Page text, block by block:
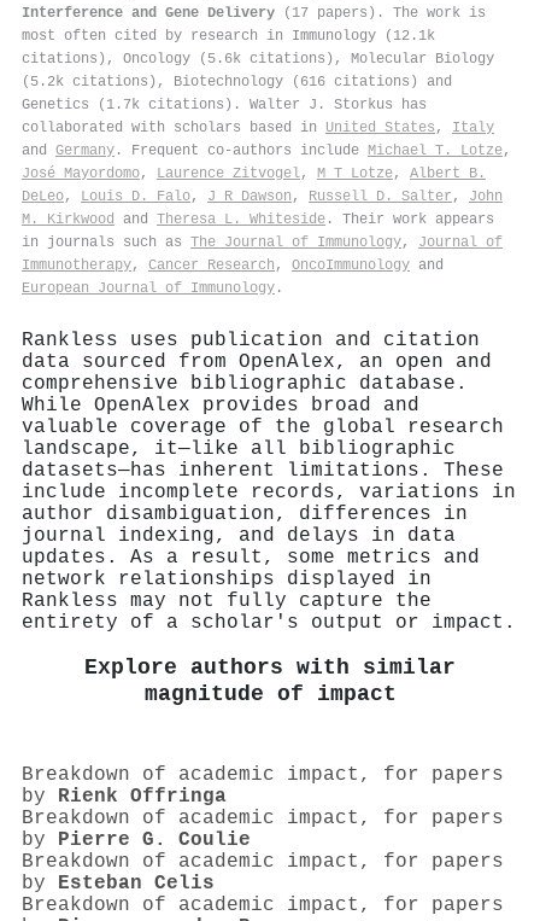
Interference and Gene Delivery (17 papers). The work is
most often cited by research in Immunology (12.1k
citations), Oncology (5.6k citations), Molecular Biology
(5.2k citations), Biotechnology (616 citations) and
Genetics (1.7k citations). Walter J. Storkus has
collaborated with scholars based in United States , Italy
and Germany . Frequent co-authors include Michael T. Lotze,
José Mayordomo, Laurence Zitvogel, M T Lotze, Albert B.
DeLeo, Louis D. Falo, J R Dawson , Russell D. Salter , John
M. Kirkwood
and Theresa L. Whiteside . Their work appears
in journals such as The Journal of Immunology, Journal of
Immunotherapy, Cancer Research , OncoImmunology and
European Journal of Immunology .
Rankless uses publication and citation
data sourced from OpenAlex, an open and
comprehensive bibliographic database.
While OpenAlex provides broad and
valuable coverage of the global research
landscape, it—like all bibliographic
datasets—has inherent limitations. These
include incomplete records, variations in
author disambiguation, differences in
journal indexing, and delays in data
updates. As a result, some metrics and
network relationships displayed in
Rankless may not fully capture the
entirety of a scholar's output or impact.
Explore authors with similar
magnitude of impact
Breakdown of academic impact, for papers
by Rienk Offringa
Breakdown of academic impact, for papers
by Pierre G. Coulie
Breakdown of academic impact, for papers
by Esteban Celis
Breakdown of academic impact, for papers